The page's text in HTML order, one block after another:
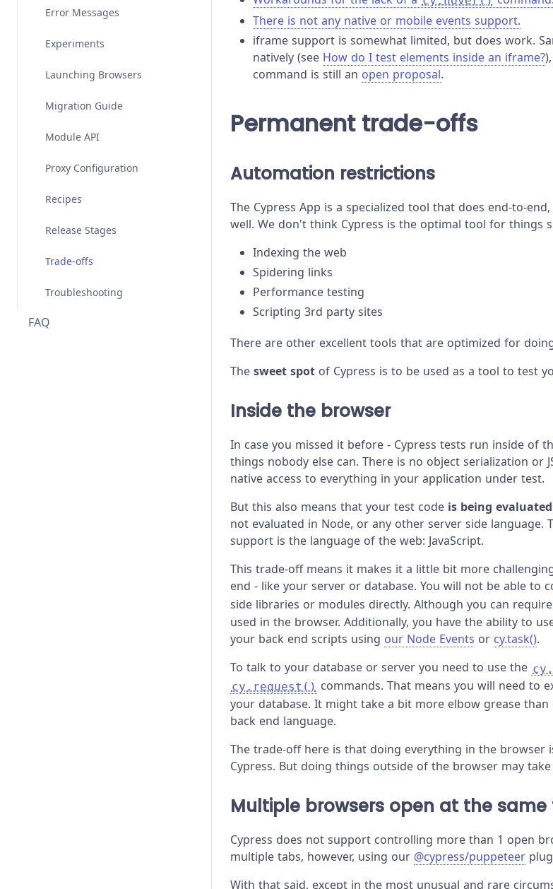
Migrating from Selenium
Stubs, Spies, and Clocks
Test Performance
Test Retries
Error Messages
Experiments
Launching Browsers
Migration Guide
Module API
Proxy Configuration
Recipes
Release Stages
Trade-offs
Troubleshooting
FAQ
There is not any native or mobile events support.
iframe support is somewhat limited, but does work.
natively (see How do I test elements inside an iframe?
command is still an open proposal.
Permanent trade-offs
Automation restrictions
The Cypress App is a specialized tool that does end-to-
well. We don't think Cypress is the optimal tool for things
Indexing the web
Spidering links
Performance testing
Scripting 3rd party sites
There are other excellent tools that are optimized for
The sweet spot of Cypress is to be used as a tool to test
Inside the browser
In case you missed it before - Cypress tests run inside of
things nobody else can. There is no object serialization or
native access to everything in your application under test.
But this also means that your test code is being
not evaluated in Node, or any other server side language.
support is the language of the web: JavaScript.
This trade-off means it makes it a little bit more
end - like your server or database. You will not be able to
side libraries or modules directly. Although you can require
used in the browser. Additionally, you have the ability to
your back end scripts using our Node Events or cy.task().
To talk to your database or server you need to use the
cy.request() commands. That means you will need to
your database. It might take a bit more elbow grease
back end language.
The trade-off here is that doing everything in the browser
Cypress. But doing things outside of the browser may
Multiple browsers open at the same
Cypress does not support controlling more than 1 open
multiple tabs, however, using our @cypress/puppeteer
With that said, except in the most unusual and rare